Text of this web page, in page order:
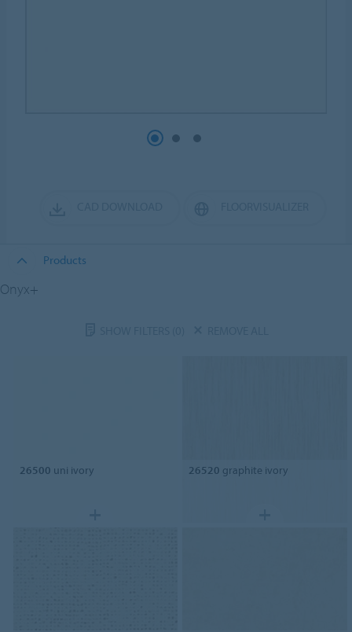
Products
Onyx+
26500 uni ivory 26520 graphite ivory